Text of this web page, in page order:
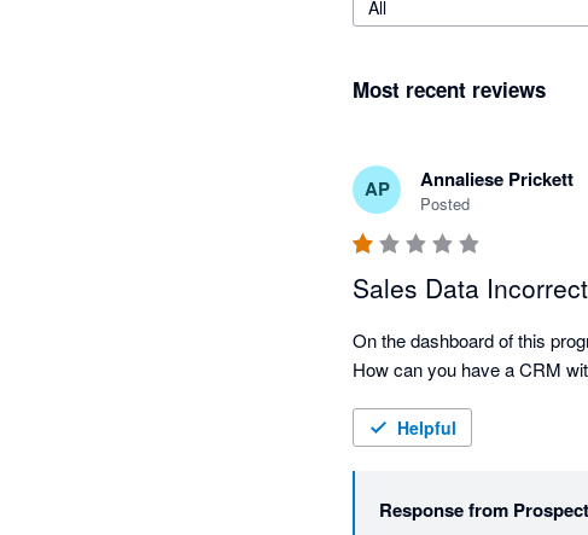
All
Most recent reviews
AP Annaliese Prickett
Posted
Sales Data Incorrect
On the dashboard of this
Helpful
Response from